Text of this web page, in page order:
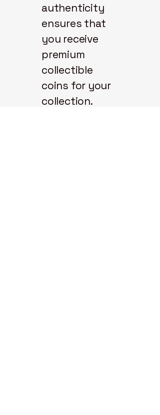
authenticity
ensures that
you receive
premium
collectible
coins for your
collection.